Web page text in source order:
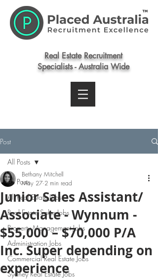
Real Estate Recruitment
Specialists - Australia Wide
Post
All Posts
All Real Estate Jobs
Real Estate Sales Jobs
Property Management Jobs
Administration Jobs
Commercial Real Estate Jobs
Sydney Real Estate Jobs
All Posts
Junior Sales Assistant/
Associate - Wynnum -
$55,000 – $70,000 P/A
Inc. Super depending on
experience
Bethany Mitchell
May 27 2 min read